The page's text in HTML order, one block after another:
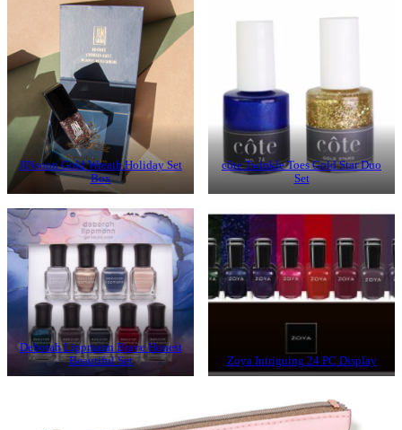
JINsoon Gold Wreath Holiday Set
Box
côte Twinkle Toes Gold Star Duo
Set
Deborah Lippmann Brave Honest
Beautiful Set
Zoya Intriguing 24 PC Display